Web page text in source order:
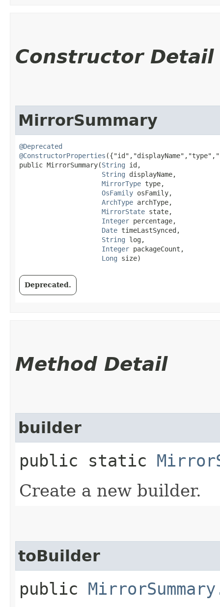
Constructor Detail
MirrorSummary
@Deprecated
@ConstructorProperties
public MirrorSummary​(String id,
String displayName,
MirrorType type,
OsFamily osFamily,
ArchType archType,
MirrorState state,
Integer percentage,
Date timeLastSynced,
String log,
Integer packageCount,
Long size)
Deprecated.
Method Detail
builder
public static
Create a new builder.
toBuilder
public